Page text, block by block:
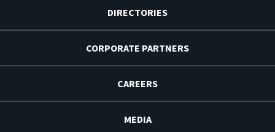
DIRECTORIES
CORPORATE PARTNERS
CAREERS
MEDIA